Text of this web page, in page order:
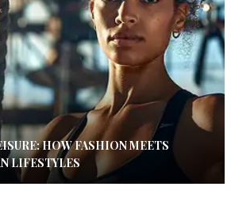
HOW FASHION MEETS
LIFESTYLES